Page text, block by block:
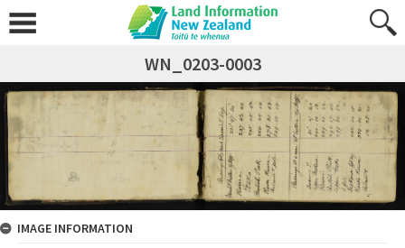
WN_0203-0003
IMAGE INFORMATION